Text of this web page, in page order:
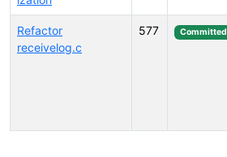
Refactor
receivelog.c
577 Committed